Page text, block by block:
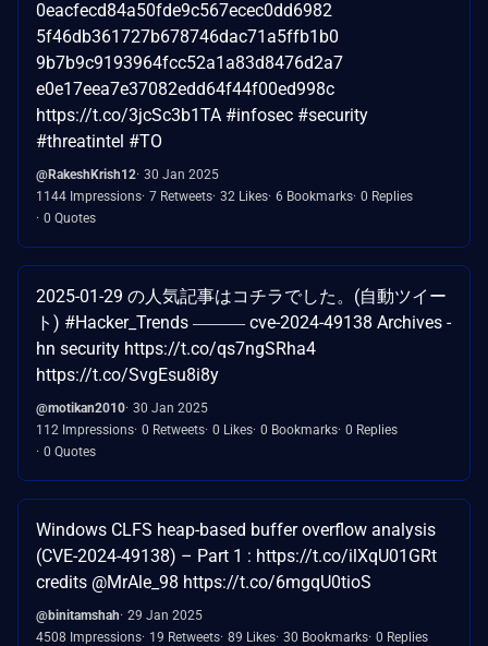
0eacfecd84a50fde9c567ecec0dd6982
5f46db361727b678746dac71a5ffb1b0
9b7b9c9193964fcc52a1a83d8476d2a7
e0e17eea7e37082edd64f44f00ed998c
https://t.co/3jcSc3b1TA #infosec #security
#threatintel #TO
@RakeshKrish12 30 Jan 2025
1144 Impressions 7 Retweets 32 Likes 6 Bookmarks 0 Replies
0 Quotes
2025-01-29 の人気記事はコチラでした。(自動ツイー
ト) #Hacker_Trends ――― cve-2024-49138 Archives -
hn security https://t.co/qs7ngSRha4
https://t.co/SvgEsu8i8y
@motikan2010 30 Jan 2025
112 Impressions 0 Retweets 0 Likes 0 Bookmarks 0 Replies
0 Quotes
Windows CLFS heap-based buffer overflow analysis
(CVE-2024-49138) – Part 1 : https://t.co/ilXqU01GRt
credits @MrAle_98 https://t.co/6mgqU0tioS
@binitamshah 29 Jan 2025
4508 Impressions 19 Retweets 89 Likes 30 Bookmarks 0 Replies